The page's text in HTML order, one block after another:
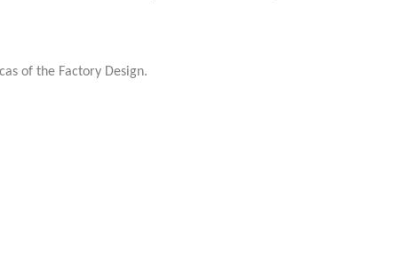
of the Factory Design.